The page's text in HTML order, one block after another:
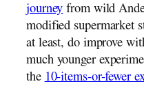
journey from wild
modified supermarket
at least, do improve
much younger
the 10-items-or-fewer